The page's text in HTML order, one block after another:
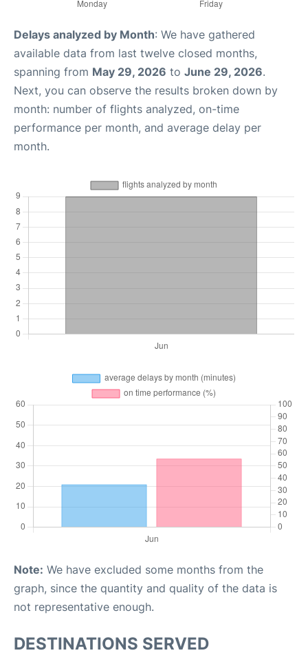
Delays analyzed by Month: We have gathered
available data from last twelve closed months,
spanning from May 29, 2026 to June 29, 2026.
Next, you can observe the results broken down by
month: number of flights analyzed, on-time
performance per month, and average delay per
month.
Note: We have excluded some months from the
graph, since the quantity and quality of the data is
not representative enough.
DESTINATIONS SERVED